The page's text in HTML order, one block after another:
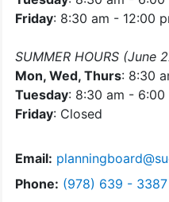
Friday: 8:30 am - 12:00
SUMMER HOURS (June
Mon, Wed, Thurs: 8:30
Tuesday: 8:30 am - 6:00
Friday: Closed
Email:
Phone: Dial Planning
(978) 639 - 3387